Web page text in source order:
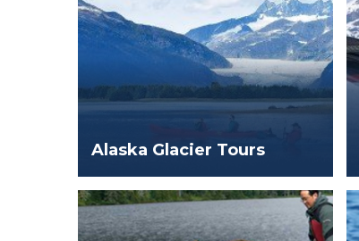
Alaska Glacier Tours